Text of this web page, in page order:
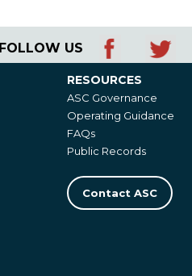
FOLLOW US
Resources
RESOURCES
ASC Governance
Operating Guidance
FAQs
Public Records
Contact ASC